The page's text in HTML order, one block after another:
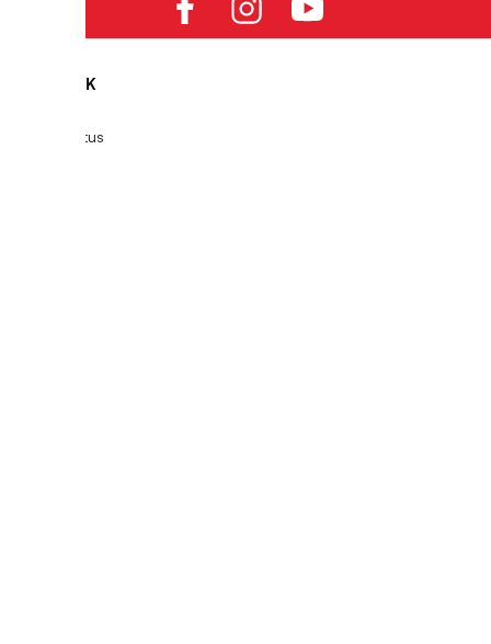
HELPDESK
Order Status